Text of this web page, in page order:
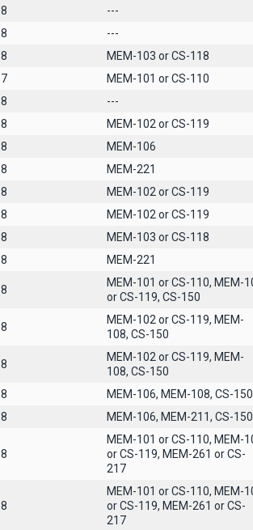
8
---
8
---
8
MEM-103 or CS-118
7
MEM-101 or CS-110
8
---
8
MEM-102 or CS-119
8
ΜΕΜ-106
8
MEM-221
8
MEM-102 or CS-119
8
MEM-102 or CS-119
8
MEM-103 or CS-118
8 MEM-221
8
MEM-101 or CS-110, MEM-
or CS-119, CS-150
8
MEM-102 or CS-119, MEM-
108, CS-150
8
MEM-102 or CS-119, MEM-
108, CS-150
8
MEM-106, MEM-108, CS-150
8 MEM-106, MEM-211, CS-150
8
MEM-101 or CS-110, MEM-
or CS-119, MEM-261 or CS-
217
8
MEM-101 or CS-110, MEM-
or CS-119, MEM-261 or CS-
217